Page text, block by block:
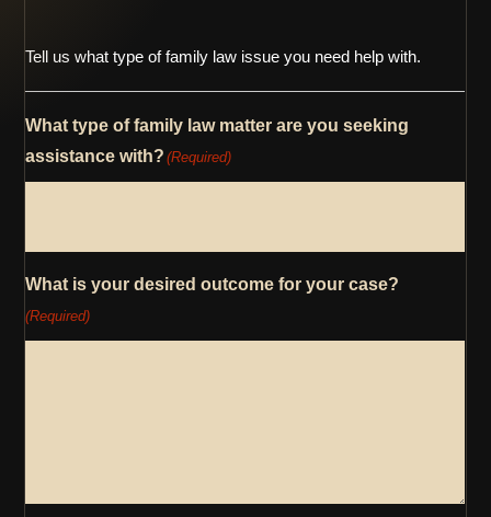
Tell us what type of family law issue you need help with.
What type of family law matter are you seeking
assistance with? (Required)
What is your desired outcome for your case?
(Required)